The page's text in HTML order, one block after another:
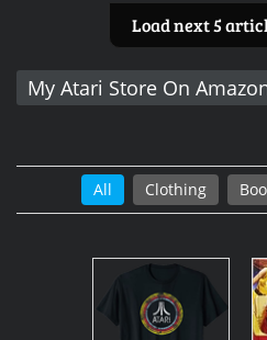
Load next 5
My Atari Store On
All Clothing